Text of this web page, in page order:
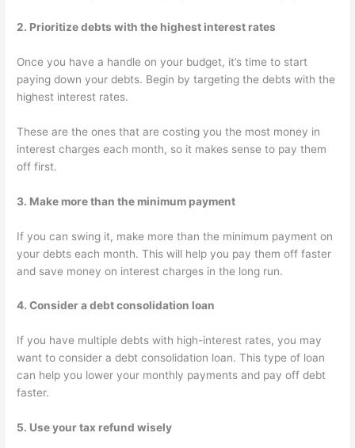
2. Prioritize debts with the highest interest rates
Once you have a handle on your budget, it’s time to start
paying down your debts. Begin by targeting the debts with the
highest interest rates.
These are the ones that are costing you the most money in
interest charges each month, so it makes sense to pay them
off first.
3. Make more than the minimum payment
If you can swing it, make more than the minimum payment on
your debts each month. This will help you pay them off faster
and save money on interest charges in the long run.
4. Consider a debt consolidation loan
If you have multiple debts with high-interest rates, you may
want to consider a debt consolidation loan. This type of loan
can help you lower your monthly payments and pay off debt
faster.
5. Use your tax refund wisely